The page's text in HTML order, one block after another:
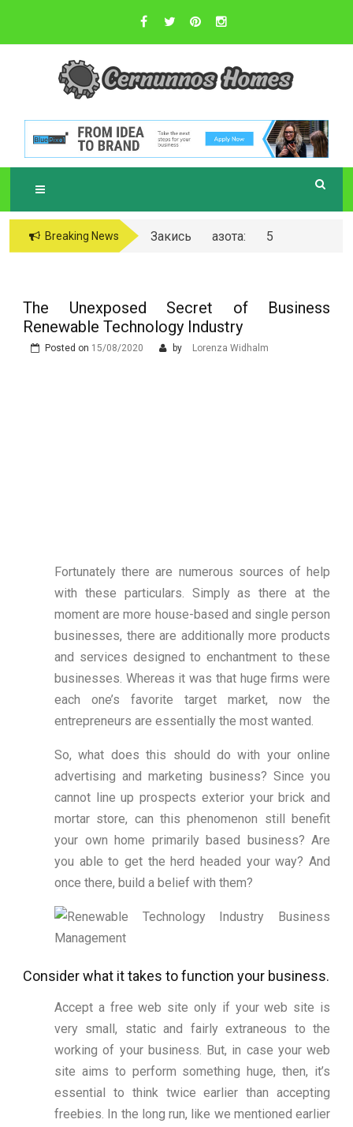
content
CERNUNNOS
Sustainable Business Practices
Breaking News
Закись азота: 5
The Unexposed Secret of Business
Renewable Technology Industry
Posted on 15/08/2020 by Lorenza Widhalm
Fortunately there are numerous sources of help
with these particulars. Simply as there at the
moment are more house-based and single person
businesses, there are additionally more products
and services designed to enchantment to these
businesses. Whereas it was that huge firms were
each one’s favorite target market, now the
entrepreneurs are essentially the most wanted.
So, what does this should do with your online
advertising and marketing business? Since you
cannot line up prospects exterior your brick and
mortar store, can this phenomenon still benefit
your own home primarily based business? Are
you able to get the herd headed your way? And
once there, build a belief with them?
Consider what it takes to function your business.
Accept a free web site only if your web site is
very small, static and fairly extraneous to the
working of your business. But, in case your web
site aims to perform something huge, then, it’s
essential to think twice earlier than accepting
freebies. In the long run, like we mentioned earlier